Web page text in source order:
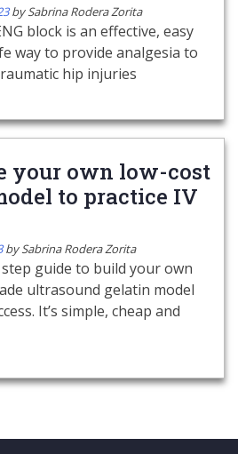
bySabrina Rodera Zorita
block is an effective, easy
way to provide analgesia to
hip injuries
your own low-cost
to practice IV
bySabrina Rodera Zorita
guide to build your own
ultrasound gelatin model
It’s simple, cheap and